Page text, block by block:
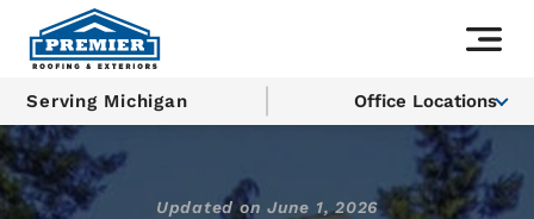
Serving Michigan Office Locations
Updated onJune 1, 2026